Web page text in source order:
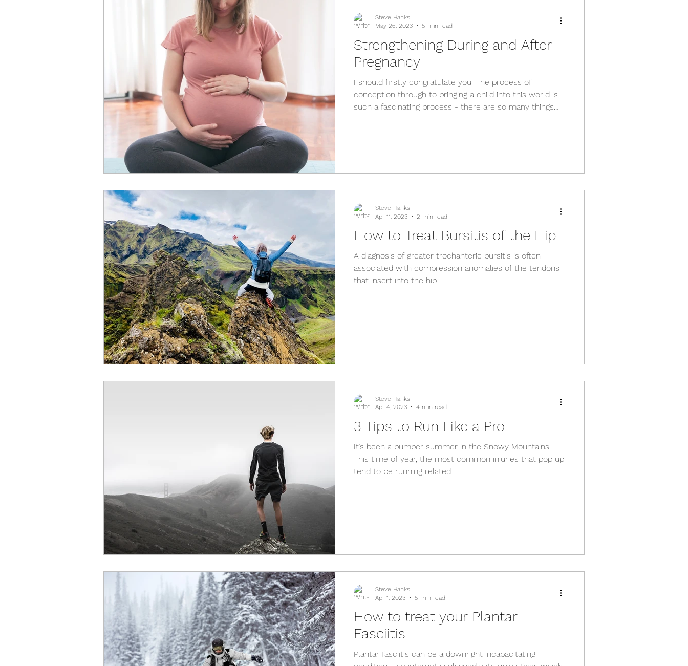
Strengthening During and After
Pregnancy
I should firstly congratulate you. The process of
conception through to bringing a child into this world is
such a fascinating process - there are so many things
Steve Hanks
May 26, 2023
5 min read
How to Treat Bursitis of the Hip
A diagnosis of greater trochanteric bursitis is often
associated with compression anomalies of the tendons
that insert into the hip....
Steve Hanks
Apr 11, 2023
2 min read
3 Tips to Run Like a Pro
It’s been a bumper summer in the Snowy Mountains.
This time of year, the most common injuries that pop up
tend to be running related...
Steve Hanks
Apr 4, 2023
4 min read
How to treat your Plantar
Fasciitis
Plantar fasciitis can be a downright incapacitating
Steve Hanks
Apr 1, 2023
5 min read